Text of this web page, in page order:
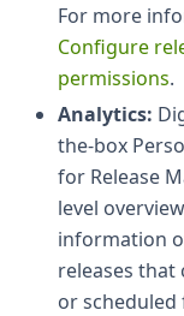
For more
Configure
permissions.
Analytics:
the-box
for Release
level
information
releases
or